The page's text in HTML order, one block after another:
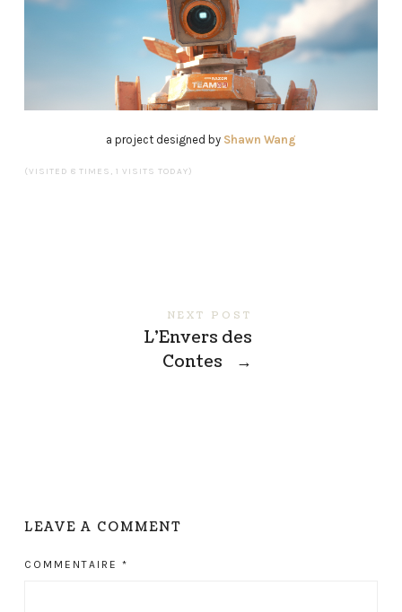
a project designed by Shawn Wang
(VISITED 8 TIMES, 1 VISITS TODAY)
NEXT POST
L’Envers des
Contes
→
LEAVE A COMMENT
COMMENTAIRE *